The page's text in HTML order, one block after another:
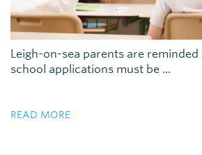
Leigh-on-sea parents are
school applications must be ...
READ MORE